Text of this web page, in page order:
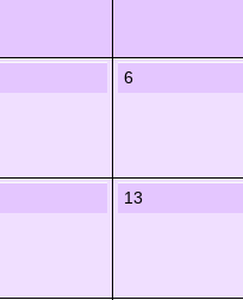
6
13